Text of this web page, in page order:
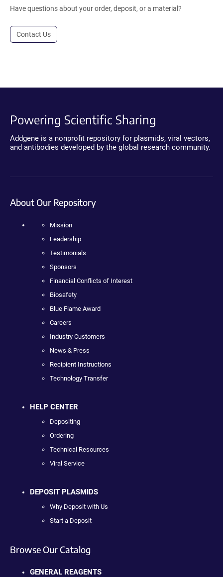
Have questions about your order, deposit, or a material?
Contact Us
Powering Scientific Sharing
Addgene is a nonprofit repository for plasmids, viral vectors,
and antibodies developed by the global research community.
About Our Repository
Mission
Leadership
Testimonials
Sponsors
Financial Conflicts of Interest
Biosafety
Blue Flame Award
Careers
Industry Customers
News & Press
Recipient Instructions
Technology Transfer
HELP CENTER
Depositing
Ordering
Technical Resources
Viral Service
DEPOSIT PLASMIDS
Why Deposit with Us
Start a Deposit
Browse Our Catalog
GENERAL REAGENTS